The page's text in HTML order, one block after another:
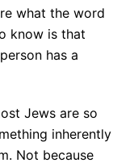
what the word
know is that
has a
Jews are so
inherently
Not because